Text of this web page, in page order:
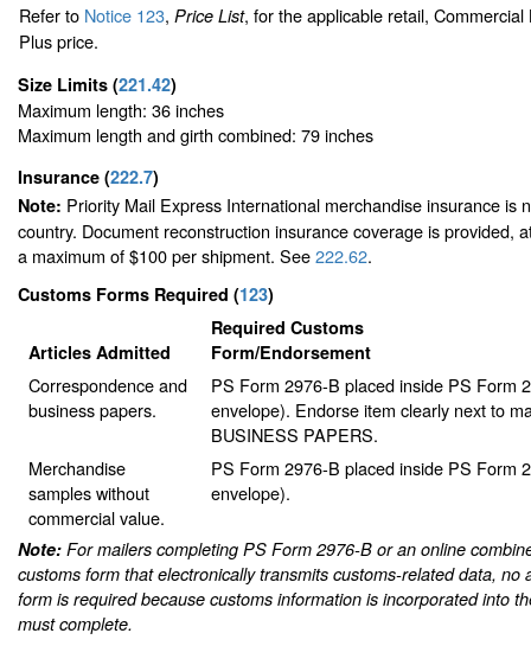
Refer to Notice 123, Price List, for the applicable retail,
Plus price.
Size Limits (221.42)
Maximum length: 36 inches
Maximum length and girth combined: 79 inches
Insurance (222.7)
Note: Priority Mail Express International merchandise insurance is
country. Document reconstruction insurance coverage is provided,
a maximum of $100 per shipment. See222.62.
Customs Forms Required (123)
Articles Admitted
Required Customs
Form/Endorsement
Correspondence and
business papers.
PS Form 2976-B placed inside PS Form
envelope). Endorse item clearly next to
BUSINESS PAPERS.
Merchandise
samples without
commercial value.
PS Form 2976-B placed inside PS Form
envelope).
Note: For mailers completing PS Form 2976-B or an online
customs form that electronically transmits customs-related data, no
form is required because customs information is incorporated into
must complete.